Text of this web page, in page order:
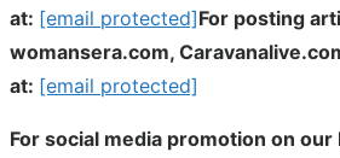
at: [email protected]For posting
womansera.com,
at: [email protected]
For social media promotion on our